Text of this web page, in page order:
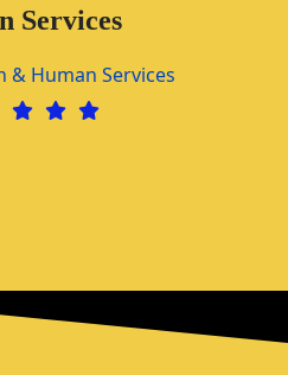
Services
& Human Services